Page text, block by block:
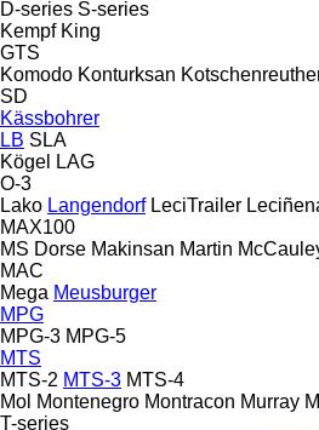
D-series S-series
Kempf King
GTS
Komodo Konturksan
SD
Kässbohrer
LB SLA
Kögel
LAG
O-3
Lako Langendorf LeciTrailer
MAX100
MS Dorse Makinsan Martin
MAC
Mega Meusburger
MPG
MPG-3 MPG-5
MTS
MTS-2 MTS-3 MTS-4
Mol Montenegro Montracon Murray
T-series